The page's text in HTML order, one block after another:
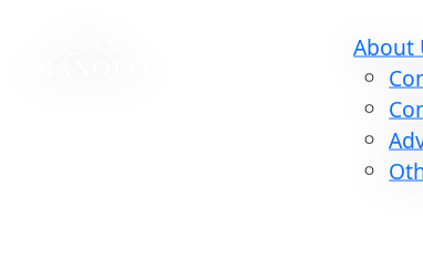
About